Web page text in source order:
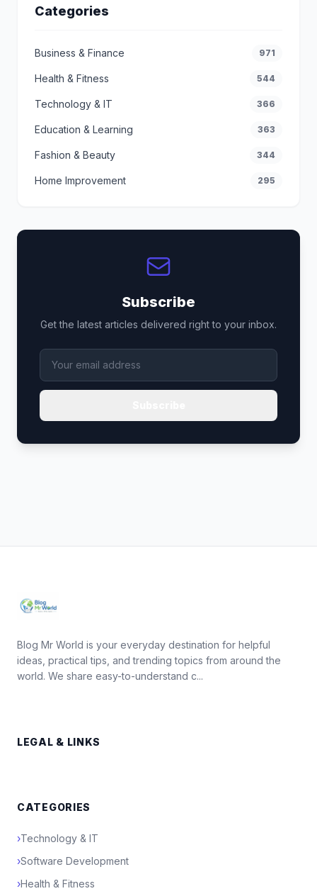
Categories
Business & Finance 971
Health & Fitness 544
Technology & IT 366
Education & Learning 363
Fashion & Beauty 344
Home Improvement 295
Subscribe
Get the latest articles delivered right to your inbox.
Blog Mr World is your everyday destination for helpful
ideas, practical tips, and trending topics from around the
world. We share easy-to-understand c...
LEGAL & LINKS
CATEGORIES
›Technology & IT
›Software Development
›Health & Fitness